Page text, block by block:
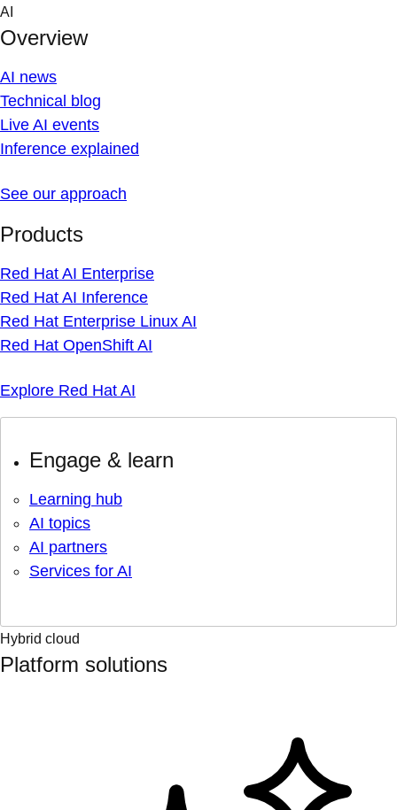
Skip
content
AI
Overview
AI news
Technical blog
Live AI events
Inference explained
See our approach
Products
Red Hat AI Enterprise
Red Hat AI Inference
Red Hat Enterprise Linux AI
Red Hat OpenShift AI
Explore Red Hat AI
Engage & learn
Learning hub
AI topics
AI partners
Services for AI
Hybrid cloud
Platform solutions